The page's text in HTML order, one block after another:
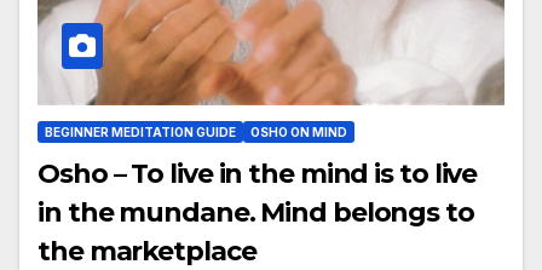
BEGINNER MEDITATION GUIDE OSHO ON MIND
Osho – To live in the mind is to live
in the mundane. Mind belongs to
the marketplace